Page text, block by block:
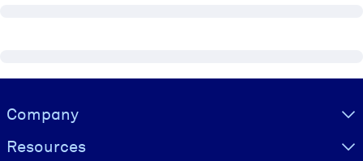
Visually hidden Text
Company
Resources